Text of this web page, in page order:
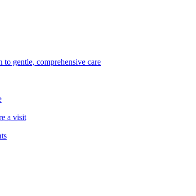
to gentle, comprehensive care
a visit